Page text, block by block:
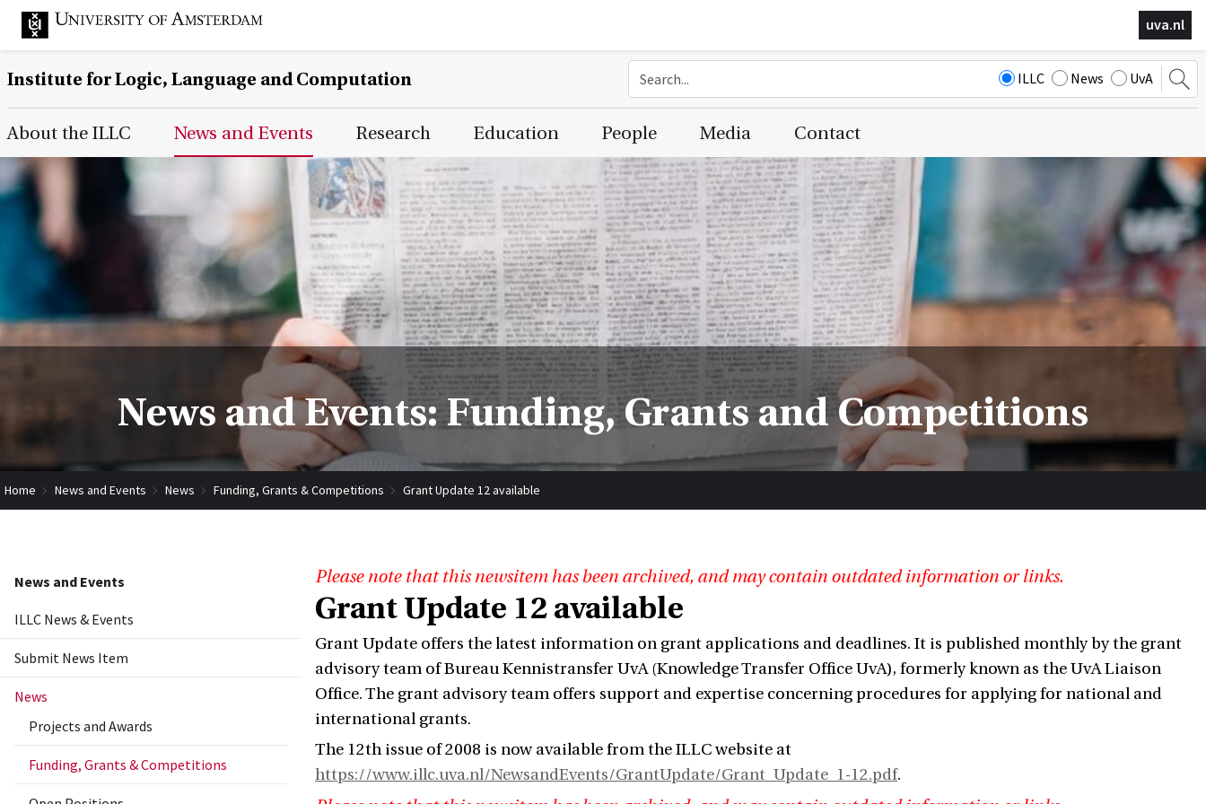
uva.nl
Institute for Logic, Language and Computation ILLC News UvA
Main Page Navigation
About the ILLC News and Events Research Education People Media Contact
News and Events: Funding, Grants and Competitions
Home News and Events News Funding, Grants & Competitions Grant Update 12 available
News and Events
ILLC News & Events
Submit News Item
News
Projects and Awards
Funding, Grants & Competitions
Please note that this newsitem has been archived, and may contain outdated information or links.
Grant Update 12 available
Grant Update offers the latest information on grant applications and deadlines. It is published monthly by the grant
advisory team of Bureau Kennistransfer UvA (Knowledge Transfer Office UvA), formerly known as the UvA Liaison
Office. The grant advisory team offers support and expertise concerning procedures for applying for national and
international grants.
The 12th issue of 2008 is now available from the ILLC website at
https://www.illc.uva.nl/NewsandEvents/GrantUpdate/Grant_Update_1-12.pdf.